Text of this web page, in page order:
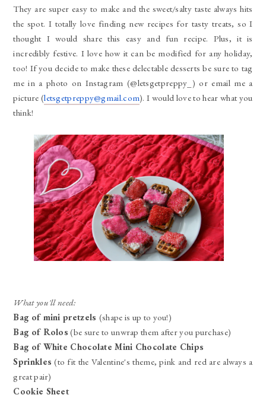
They are super easy to make and the sweet/salty taste always hits
the spot. I totally love finding new recipes for tasty treats, so I
thought I would share this easy and fun recipe. Plus, it is
incredibly festive. I love how it can be modified for any holiday,
too! If you decide to make these delectable desserts be sure to tag
me in a photo on Instagram (@letsgetpreppy_) or email me a
picture (letsgetpreppy@gmail.com). I would love to hear what you
think!
What you'll need:
Bag of mini pretzels (shape is up to you!)
Bag of Rolos (be sure to unwrap them after you purchase)
Bag of White Chocolate Mini Chocolate Chips
Sprinkles (to fit the Valentine's theme, pink and red are always a
great pair)
Cookie Sheet